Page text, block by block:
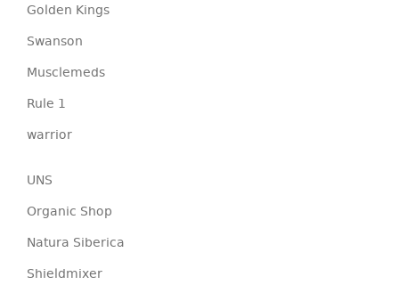
Golden Kings
Swanson
Musclemeds
Rule 1
warrior
UNS
Organic Shop
Natura Siberica
Shieldmixer